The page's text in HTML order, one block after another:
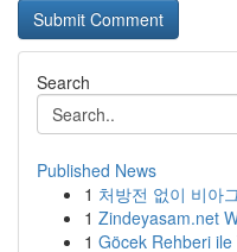
Search
Published News
1 처방전 없이 비아
1 Zindeyasam.net
1 Göcek Rehberi ile